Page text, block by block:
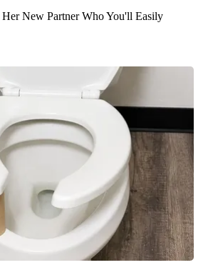
New Partner Who You'll Easily